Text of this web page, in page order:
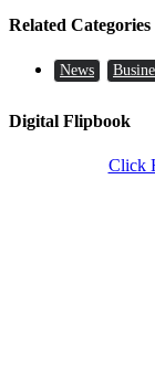
Related Categories
News
Digital Flipbook
Click